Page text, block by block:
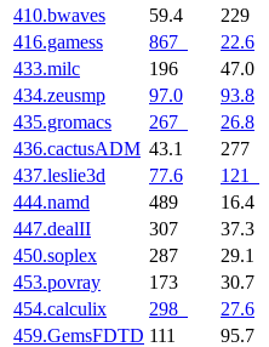
410.bwaves 59.4 229
416.gamess
867 22.6
433.milc
196 47.0
434.zeusmp
97.0 93.8
435.gromacs
267 26.8
436.cactusADM 43.1 277
437.leslie3d
77.6 121
444.namd
489 16.4
447.dealII
307 37.3
450.soplex
287 29.1
453.povray
173 30.7
454.calculix
298 27.6
459.GemsFDTD 111 95.7